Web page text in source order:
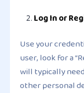
Log In or
Use your
user, look for a
will typically
other personal